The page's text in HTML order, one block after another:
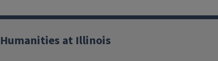
Humanities at Illinois